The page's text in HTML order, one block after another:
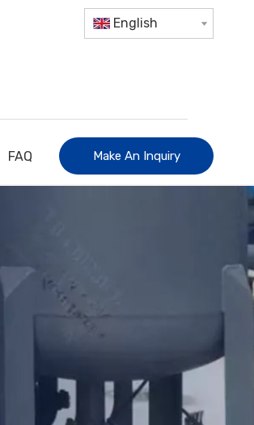
English
FAQ Make An Inquiry